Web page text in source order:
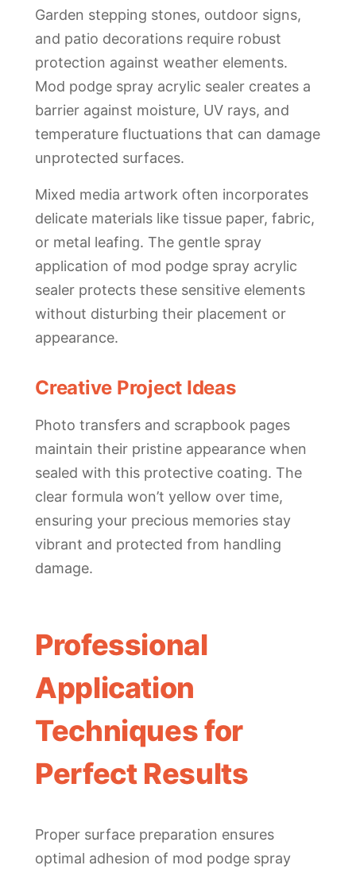
Garden stepping stones, outdoor signs,
and patio decorations require robust
protection against weather elements.
Mod podge spray acrylic sealer creates a
barrier against moisture, UV rays, and
temperature fluctuations that can damage
unprotected surfaces.
Mixed media artwork often incorporates
delicate materials like tissue paper, fabric,
or metal leafing. The gentle spray
application of mod podge spray acrylic
sealer protects these sensitive elements
without disturbing their placement or
appearance.
Creative Project Ideas
Photo transfers and scrapbook pages
maintain their pristine appearance when
sealed with this protective coating. The
clear formula won’t yellow over time,
ensuring your precious memories stay
vibrant and protected from handling
damage.
Professional
Application
Techniques for
Perfect Results
Proper surface preparation ensures
optimal adhesion of mod podge spray